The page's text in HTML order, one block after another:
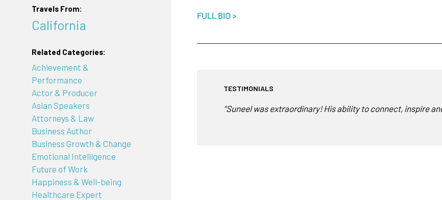
Travels From:
California
Related Categories:
Achievement &
Performance
Actor & Producer
Asian Speakers
Attorneys & Law
Business Author
Business Growth & Change
Emotional Intelligence
Future of Work
Happiness & Well-being
Healthcare Expert
FULL BIO >
TESTIMONIALS
“Suneel was extraordinary! His ability to connect, inspire